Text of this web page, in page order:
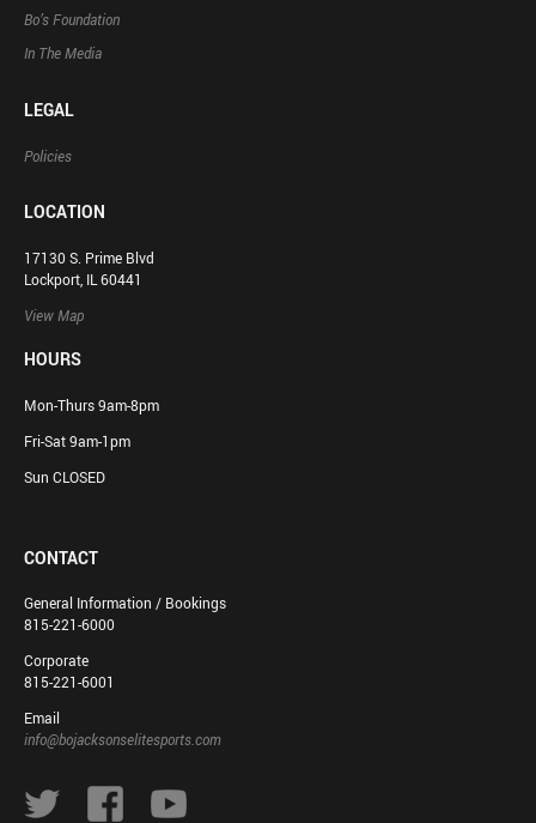
Bo’s Foundation
In The Media
LEGAL
Policies
LOCATION
17130 S. Prime Blvd
Lockport, IL 60441
View Map
HOURS
Mon-Thurs 9am-8pm
Fri-Sat 9am-1pm
Sun CLOSED
CONTACT
General Information / Bookings
815-221-6000
Corporate
815-221-6001
Email
info@bojacksonselitesports.com